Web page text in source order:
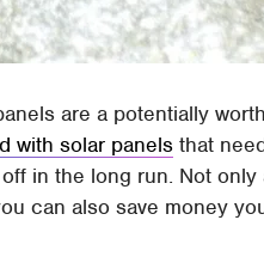
are a potentially
with solar panels that
in the long run. Not only
can also save money